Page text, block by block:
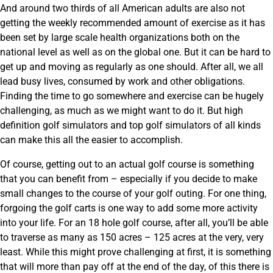
And around two thirds of all American adults are also not
getting the weekly recommended amount of exercise as it has
been set by large scale health organizations both on the
national level as well as on the global one. But it can be hard to
get up and moving as regularly as one should. After all, we all
lead busy lives, consumed by work and other obligations.
Finding the time to go somewhere and exercise can be hugely
challenging, as much as we might want to do it. But high
definition golf simulators and top golf simulators of all kinds
can make this all the easier to accomplish.
Of course, getting out to an actual golf course is something
that you can benefit from – especially if you decide to make
small changes to the course of your golf outing. For one thing,
forgoing the golf carts is one way to add some more activity
into your life. For an 18 hole golf course, after all, you’ll be able
to traverse as many as 150 acres – 125 acres at the very, very
least. While this might prove challenging at first, it is something
that will more than pay off at the end of the day, of this there is